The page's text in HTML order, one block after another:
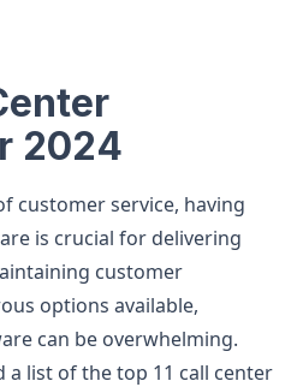
2024
customer service, having
is crucial for delivering
customer
options available,
can be overwhelming.
a list of the top 11 call center